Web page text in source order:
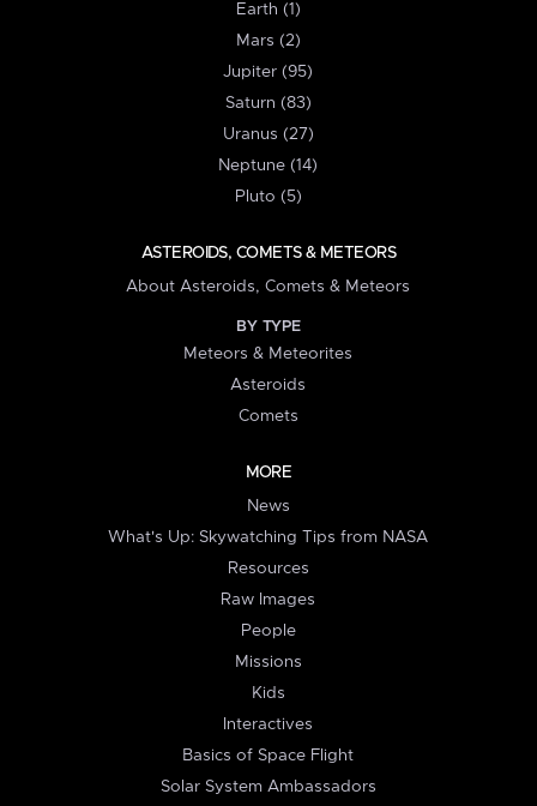
Earth (1)
Mars (2)
Jupiter (95)
Saturn (83)
Uranus (27)
Neptune (14)
Pluto (5)
ASTEROIDS, COMETS & METEORS
About Asteroids, Comets & Meteors
BY TYPE
Meteors & Meteorites
Asteroids
Comets
MORE
News
What's Up: Skywatching Tips from NASA
Resources
Raw Images
People
Missions
Kids
Interactives
Basics of Space Flight
Solar System Ambassadors